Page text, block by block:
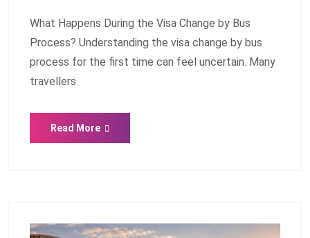
What Happens During the Visa Change by Bus
Process? Understanding the visa change by bus
process for the first time can feel uncertain. Many
travellers
Read More